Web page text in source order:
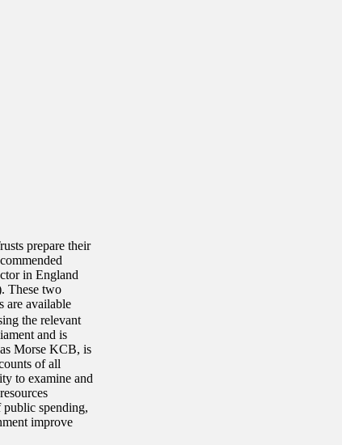
prepare their
in England
These two
are available
the relevant
and is
Morse KCB, is
of all
to examine and
spending,
improve